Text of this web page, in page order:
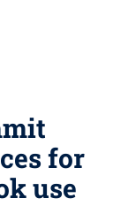
for
use